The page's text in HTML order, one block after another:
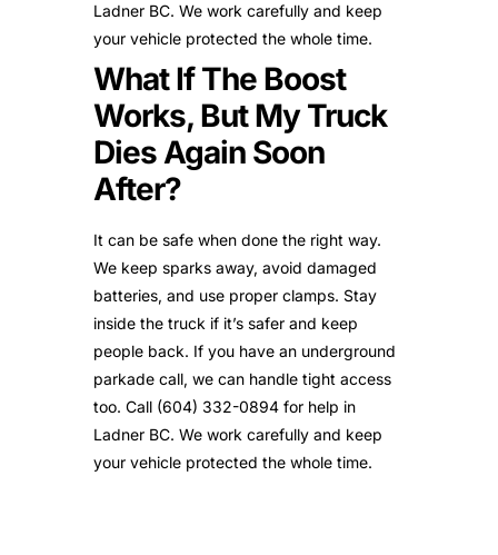
Ladner BC. We work carefully and keep
your vehicle protected the whole time.
What If The Boost
Works, But My Truck
Dies Again Soon
After?
It can be safe when done the right way.
We keep sparks away, avoid damaged
batteries, and use proper clamps. Stay
inside the truck if it’s safer and keep
people back. If you have an underground
parkade call, we can handle tight access
too. Call (604) 332-0894 for help in
Ladner BC. We work carefully and keep
your vehicle protected the whole time.